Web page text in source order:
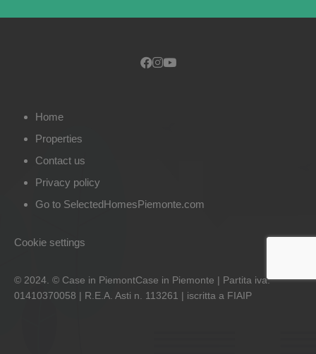
Home
Properties
Contact us
Privacy policy
Go to SelectedHomesPiemonte.com
Cookie settings
© 2024. © Case in PiemontCase in Piemonte | Partita iva:
01410370058 | R.E.A. Asti n. 113261 | iscritta a FIAIP